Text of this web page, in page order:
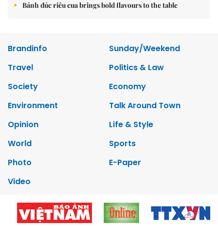
Bánh đúc riêu cua brings bold flavours to the table
Brandinfo
Sunday/Weekend
Travel
Politics & Law
Society
Economy
Environment
Talk Around Town
Opinion
Life & Style
World
Sports
Photo
E-Paper
Video